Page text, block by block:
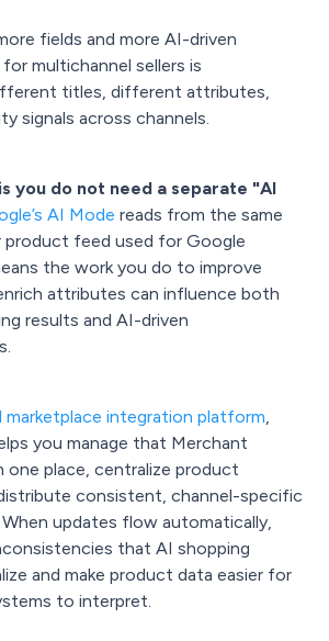
fields and more AI-driven
multichannel sellers is
titles, different attributes,
signals across channels.
you do not need a separate "AI
AI Mode reads from the same
product feed used for Google
the work you do to improve
attributes can influence both
results and AI-driven
marketplace integration platform,
you manage that Merchant
place, centralize product
consistent, channel-specific
updates flow automatically,
that AI shopping
and make product data easier for
to interpret.